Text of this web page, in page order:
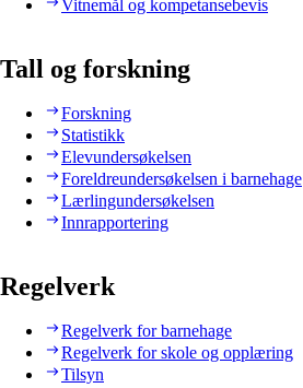
Vitnemål og kompetansebevis
Tall og forskning
Forskning
Statistikk
Elevundersøkelsen
Foreldreundersøkelsen i barnehage
Lærlingundersøkelsen
Innrapportering
Regelverk
Regelverk for barnehage
Regelverk for skole og opplæring
Tilsyn